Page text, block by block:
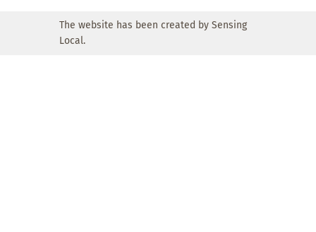
The website has been created by Sensing
Local.